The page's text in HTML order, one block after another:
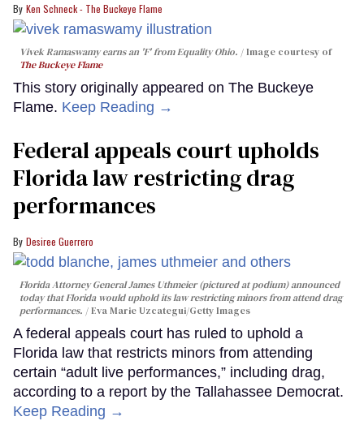
Ken Schneck - The Buckeye Flame
Vivek Ramaswamy earns an 'F' from Equality Ohio.
Image courtesy of
The Buckeye Flame
This story originally appeared on The Buckeye
Flame. Keep Reading →
Federal appeals court upholds
Florida law restricting drag
performances
Desiree Guerrero
Florida Attorney General James Uthmeier (pictured at podium) announced
today that Florida would uphold its law restricting minors from attend drag
performances.
Eva Marie Uzcategui/Getty Images
A federal appeals court has ruled to uphold a
Florida law that restricts minors from attending
certain “adult live performances,” including drag,
according to a report by the Tallahassee Democrat.
Keep Reading →